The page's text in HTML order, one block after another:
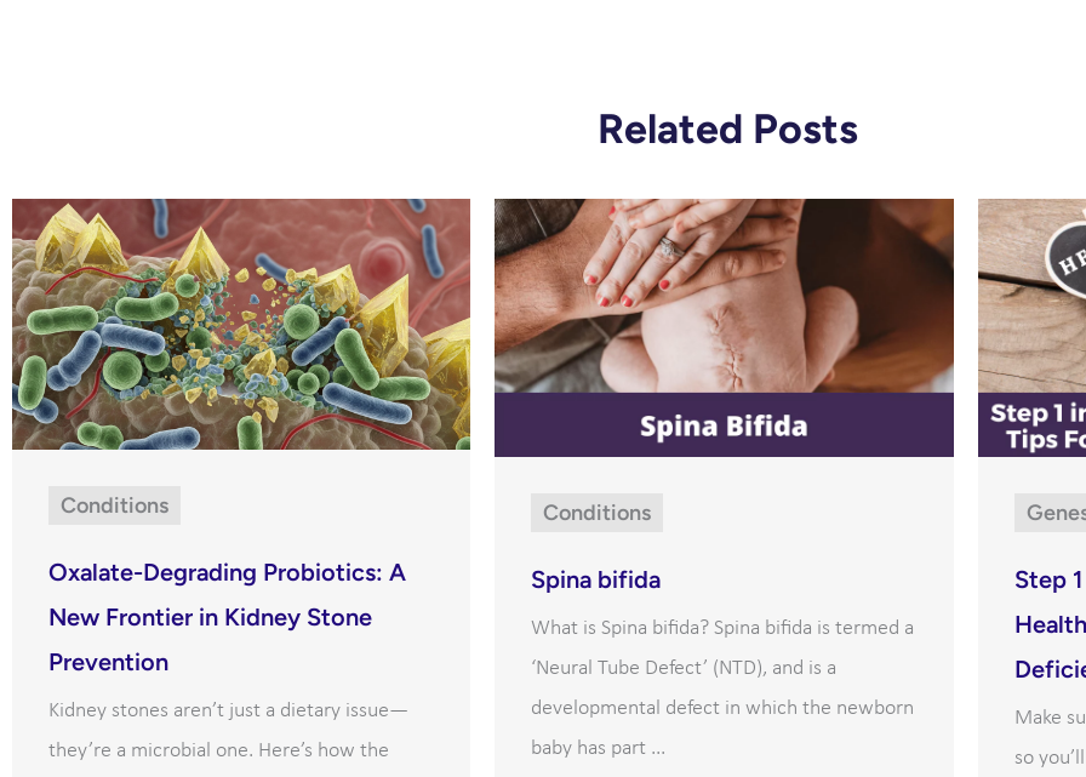
Related Posts
Conditions
Oxalate-Degrading Probiotics: A
New Frontier in Kidney Stone
Prevention
Kidney stones aren’t just a dietary issue—
they’re a microbial one. Here’s how the
Conditions
Spina bifida
What is Spina bifida? Spina bifida is termed a
‘Neural Tube Defect’ (NTD), and is a
developmental defect in which the newborn
baby has part ...
Step
Make
so